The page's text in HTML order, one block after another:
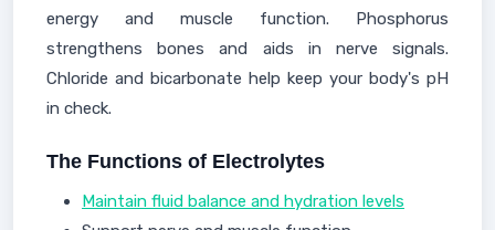
energy and muscle function. Phosphorus
strengthens bones and aids in nerve signals.
Chloride and bicarbonate help keep your body's pH
in check.
The Functions of Electrolytes
Maintain fluid balance and hydration levels